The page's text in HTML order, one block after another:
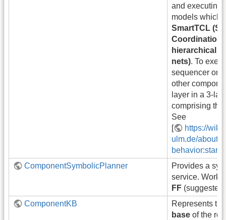
and executing
models which
SmartTCL
Coordination
hierarchical
nets). To
sequencer
other
layer in a 3-
comprising
See
[
https://
ulm.de/about-
behavior:start]
ComponentSymbolicPlanner
Provides a
service.
FF
ComponentKB
Represents
base of the